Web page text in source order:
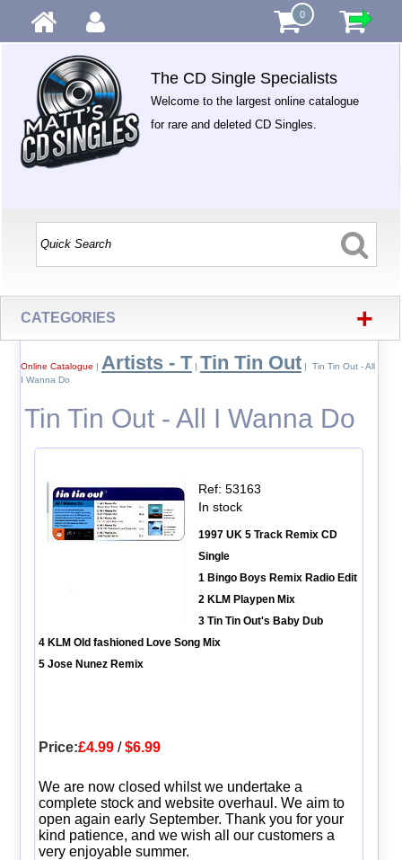
0
The CD Single Specialists
Welcome to the largest online catalogue
for rare and deleted CD Singles.
CATEGORIES +
Online Catalogue | Artists - T | Tin Tin Out| Tin Tin Out - All
I Wanna Do
Tin Tin Out - All I Wanna Do
Ref: 53163
In stock
1997 UK 5 Track Remix CD
Single
1 Bingo Boys Remix Radio Edit
2 KLM Playpen Mix
3 Tin Tin Out's Baby Dub
4 KLM Old fashioned Love Song Mix
5 Jose Nunez Remix
Price:£4.99/$6.99
We are now closed whilst we undertake a
complete stock and website overhaul. We aim to
open again early September. Thank you for your
kind patience, and we wish all our customers a
very enjoyable summer.